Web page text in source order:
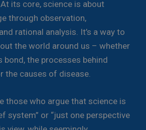
its core, science is about
through observation,
rational analysis. It’s a way to
the world around us – whether
bond, the processes behind
the causes of disease.
those who argue that science is
system” or “just one perspective